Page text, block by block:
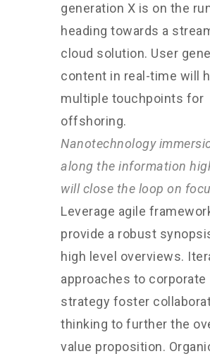
generation X is on the
heading towards a
cloud solution. User
content in real-time will
multiple touchpoints for
offshoring.
Nanotechnology
along the information
will close the loop on
Leverage agile
provide a robust
high level overviews.
approaches to corporate
strategy foster
thinking to further the
value proposition.